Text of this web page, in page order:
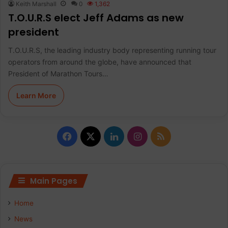
Keith Marshall 0 1,362
T.O.U.R.S elect Jeff Adams as new
president
T.O.U.R.S, the leading industry body representing running tour
operators from around the globe, have announced that
President of Marathon Tours…
Learn More
F
c
X
L
I
R
Main Pages
Home
News